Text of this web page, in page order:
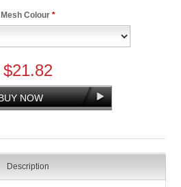
Mesh Colour *
$21.82
Description